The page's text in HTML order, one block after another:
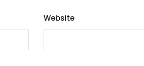
Website